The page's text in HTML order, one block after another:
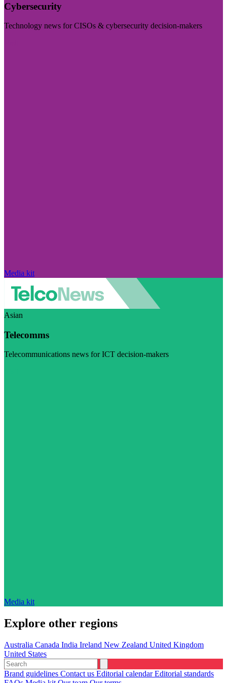
Cybersecurity
Technology news for CISOs & cybersecurity decision-makers
Media kit
Asian
Telecomms
Telecommunications news for ICT decision-makers
Media kit
Explore other regions
Australia Canada India Ireland New Zealand United Kingdom
United States
Brand guidelines Contact us Editorial calendarEditorial standards